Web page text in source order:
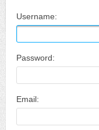
Username:
Password:
Email: